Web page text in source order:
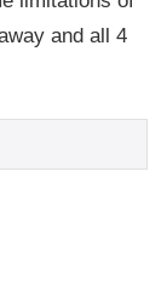
and all 4